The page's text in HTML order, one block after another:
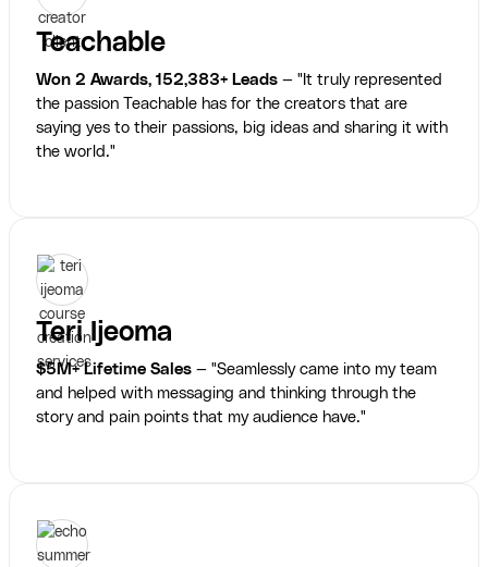
Teachable
Won 2 Awards, 152,383+ Leads — "It truly represented
the passion Teachable has for the creators that are
saying yes to their passions, big ideas and sharing it with
the world."
Teri Ijeoma
$5M+ Lifetime Sales — "Seamlessly came into my team
and helped with messaging and thinking through the
story and pain points that my audience have."